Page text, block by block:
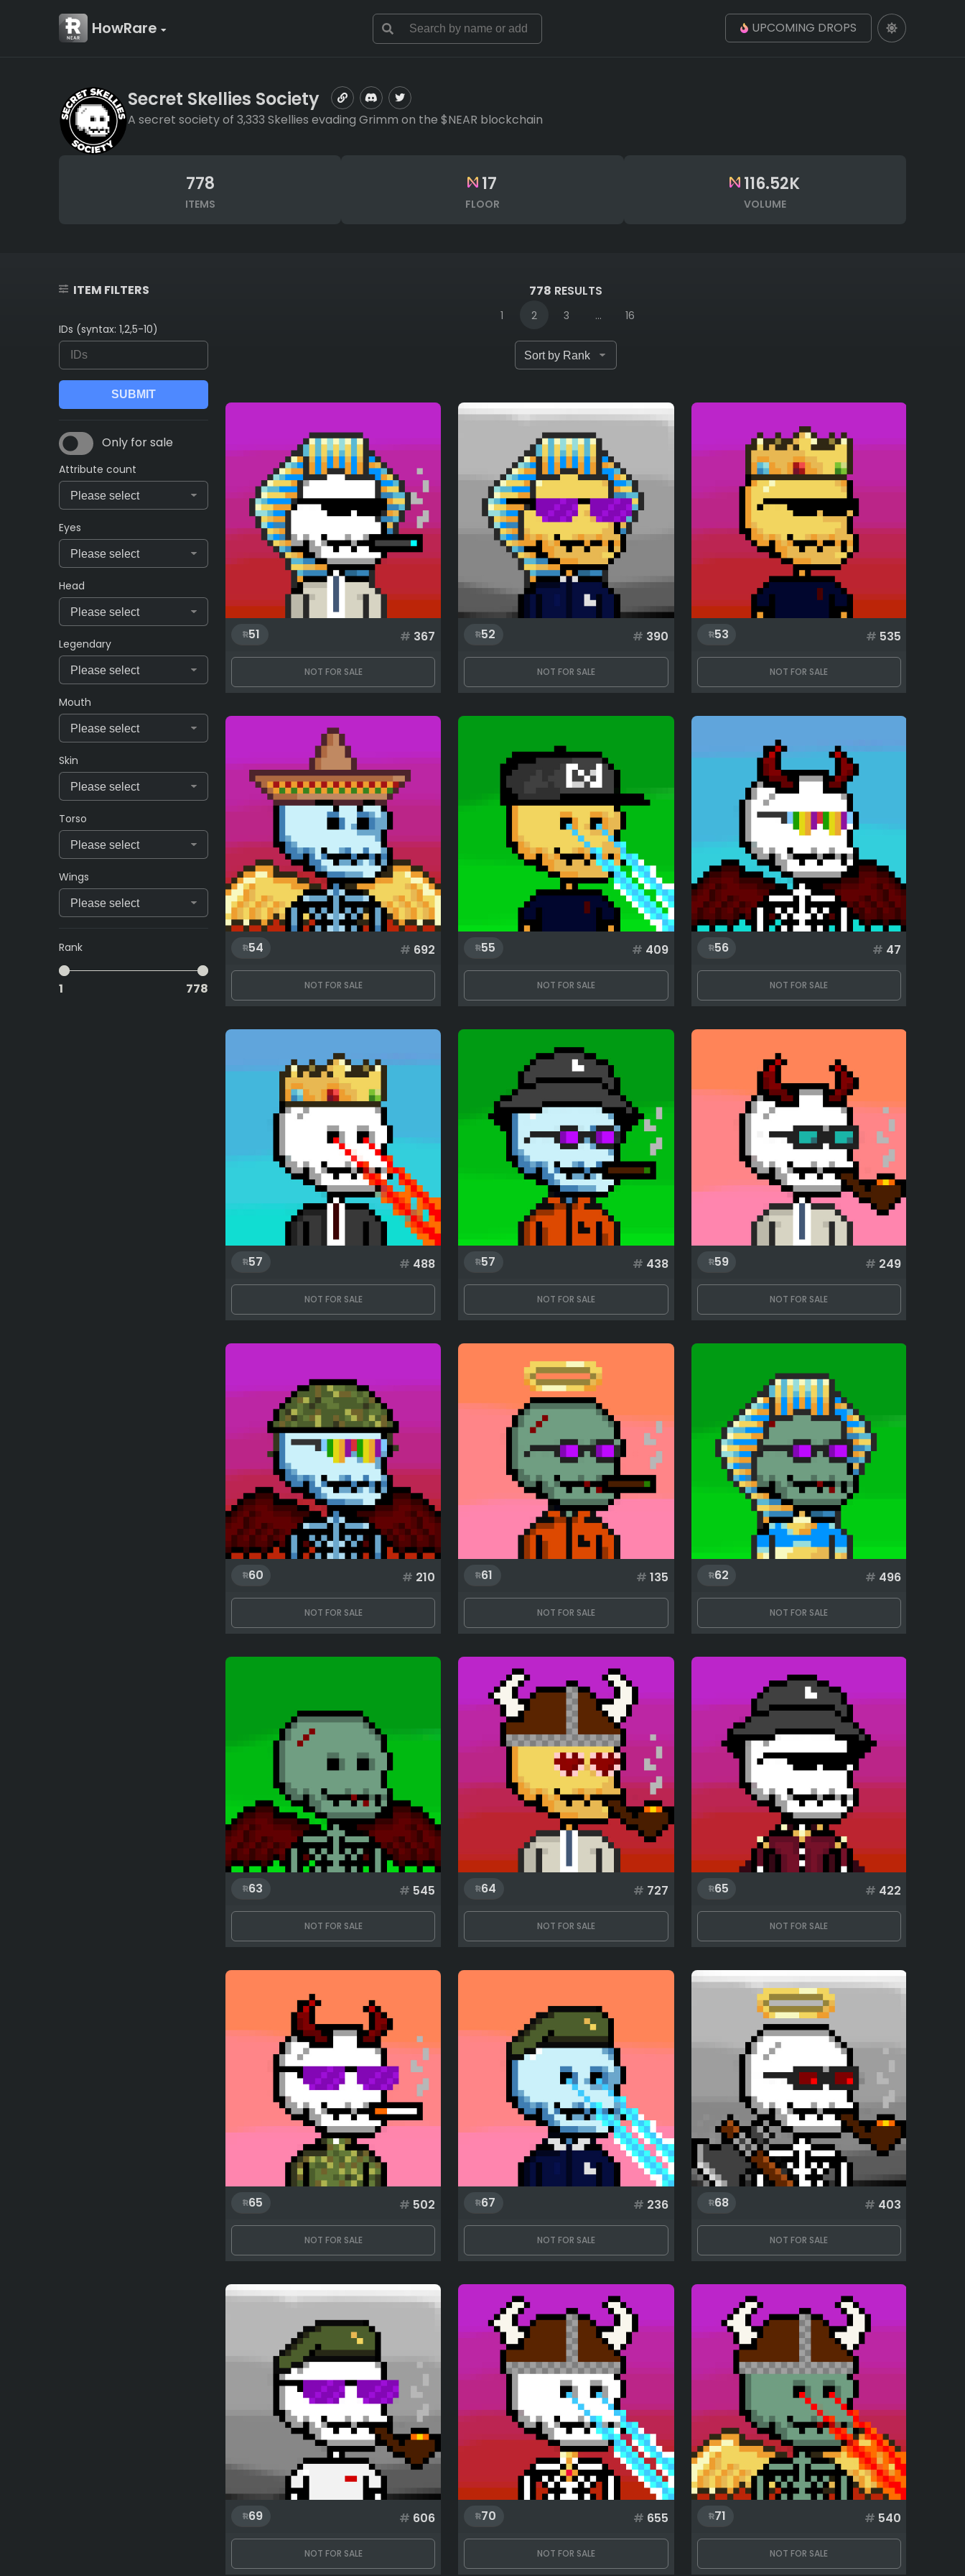
HowRare UPCOMING DROPS
Secret Skellies Society
A secret society of 3,333 Skellies evading Grimm on the $NEAR blockchain
778
ITEMS
17
FLOOR
116.52K
VOLUME
ITEM FILTERS
IDs (syntax: 1,2,5-10)
Only for sale
Attribute count
Eyes
Head
Legendary
Mouth
Skin
Torso
Wings
Rank
1 778
778 RESULTS
1 2 3 ... 16
51 # 367
NOT FOR SALE
52 # 390
NOT FOR SALE
53 # 535
NOT FOR SALE
54 # 692
NOT FOR SALE
55 # 409
NOT FOR SALE
56 # 47
NOT FOR SALE
57 # 488
NOT FOR SALE
57 # 438
NOT FOR SALE
59 # 249
NOT FOR SALE
60 # 210
NOT FOR SALE
61 # 135
NOT FOR SALE
62 # 496
NOT FOR SALE
63 # 545
NOT FOR SALE
64 # 727
NOT FOR SALE
65 # 422
NOT FOR SALE
65 # 502
NOT FOR SALE
67 # 236
NOT FOR SALE
68 # 403
NOT FOR SALE
69 # 606
NOT FOR SALE
70 # 655
NOT FOR SALE
71 # 540
NOT FOR SALE